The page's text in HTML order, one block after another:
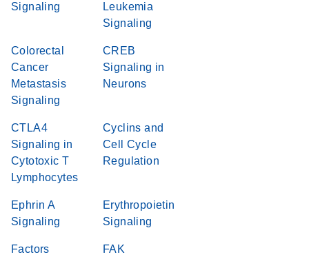
Signaling
Leukemia
Signaling
Colorectal
Cancer
Metastasis
Signaling
CREB
Signaling in
Neurons
CTLA4
Signaling in
Cytotoxic T
Lymphocytes
Cyclins and
Cell Cycle
Regulation
Ephrin A
Signaling
Erythropoietin
Signaling
Factors
FAK